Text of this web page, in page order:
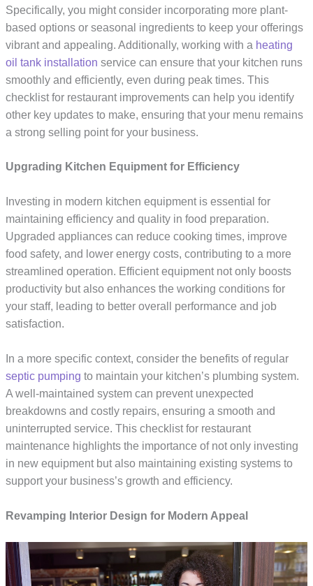
Specifically, you might consider incorporating more plant-
based options or seasonal ingredients to keep your offerings
vibrant and appealing. Additionally, working with a heating
oil tank installation service can ensure that your kitchen runs
smoothly and efficiently, even during peak times. This
checklist for restaurant improvements can help you identify
other key updates to make, ensuring that your menu remains
a strong selling point for your business.
Upgrading Kitchen Equipment for Efficiency
Investing in modern kitchen equipment is essential for
maintaining efficiency and quality in food preparation.
Upgraded appliances can reduce cooking times, improve
food safety, and lower energy costs, contributing to a more
streamlined operation. Efficient equipment not only boosts
productivity but also enhances the working conditions for
your staff, leading to better overall performance and job
satisfaction.
In a more specific context, consider the benefits of regular
septic pumping to maintain your kitchen’s plumbing system.
A well-maintained system can prevent unexpected
breakdowns and costly repairs, ensuring a smooth and
uninterrupted service. This checklist for restaurant
maintenance highlights the importance of not only investing
in new equipment but also maintaining existing systems to
support your business’s growth and efficiency.
Revamping Interior Design for Modern Appeal